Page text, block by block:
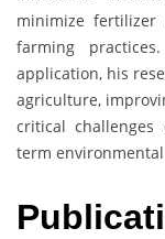
minimize fertilizer
farming
application, his
agriculture,
critical
term